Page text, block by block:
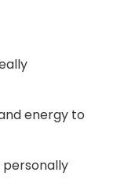
energy to